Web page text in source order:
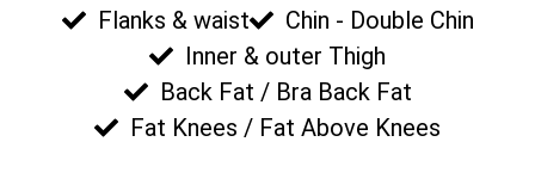
Flanks & waist
Chin - Double Chin
Inner & outer Thigh
Back Fat / Bra Back Fat
Fat Knees / Fat Above Knees